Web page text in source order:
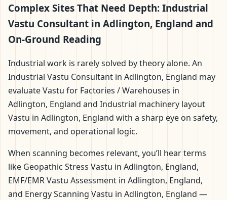
Complex Sites That Need Depth: Industrial
Vastu Consultant in Adlington, England and
On-Ground Reading
Industrial work is rarely solved by theory alone. An
Industrial Vastu Consultant in Adlington, England may
evaluate Vastu for Factories / Warehouses in
Adlington, England and Industrial machinery layout
Vastu in Adlington, England with a sharp eye on safety,
movement, and operational logic.
When scanning becomes relevant, you’ll hear terms
like Geopathic Stress Vastu in Adlington, England,
EMF/EMR Vastu Assessment in Adlington, England,
and Energy Scanning Vastu in Adlington, England —